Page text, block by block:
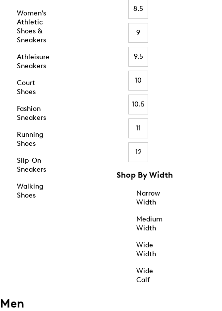
Women's
Athletic
Shoes &
Sneakers
Athleisure
Sneakers
Court
Shoes
Fashion
Sneakers
Running
Shoes
Slip-On
Sneakers
Walking
Shoes
8.5
9
9.5
10
10.5
11
12
Shop By Width
Narrow
Width
Medium
Width
Wide
Width
Wide
Calf
Men